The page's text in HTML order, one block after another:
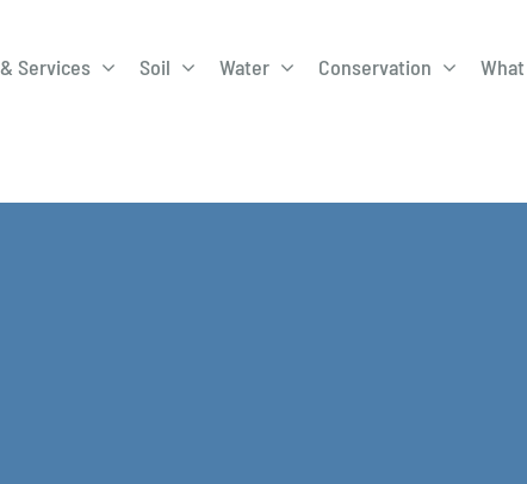
Services
Program Education Programs EQIP
Soil Water Conservation